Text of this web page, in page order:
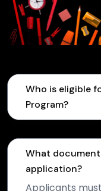
Who is eligible
Program?
What
application?
Applicants